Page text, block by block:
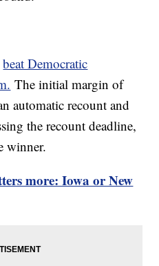
beat Democratic
The initial margin of
automatic recount and
the recount deadline,
winner.
more: Iowa or New